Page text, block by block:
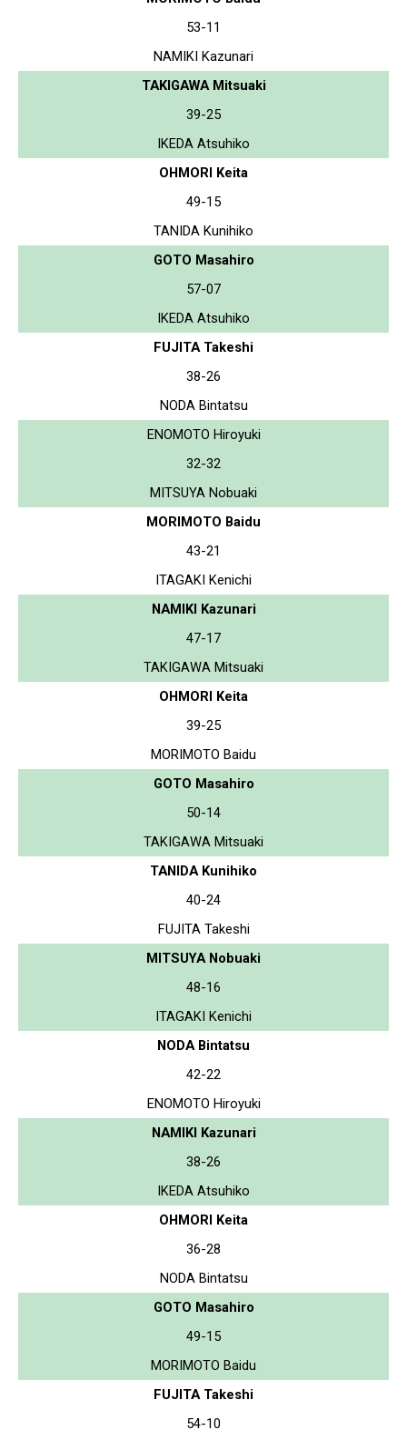
53-11
NAMIKI Kazunari
TAKIGAWA Mitsuaki
39-25
IKEDA Atsuhiko
OHMORI Keita
49-15
TANIDA Kunihiko
GOTO Masahiro
57-07
IKEDA Atsuhiko
FUJITA Takeshi
38-26
NODA Bintatsu
ENOMOTO Hiroyuki
32-32
MITSUYA Nobuaki
MORIMOTO Baidu
43-21
ITAGAKI Kenichi
NAMIKI Kazunari
47-17
TAKIGAWA Mitsuaki
OHMORI Keita
39-25
MORIMOTO Baidu
GOTO Masahiro
50-14
TAKIGAWA Mitsuaki
TANIDA Kunihiko
40-24
FUJITA Takeshi
MITSUYA Nobuaki
48-16
ITAGAKI Kenichi
NODA Bintatsu
42-22
ENOMOTO Hiroyuki
NAMIKI Kazunari
38-26
IKEDA Atsuhiko
OHMORI Keita
36-28
NODA Bintatsu
GOTO Masahiro
49-15
MORIMOTO Baidu
FUJITA Takeshi
54-10